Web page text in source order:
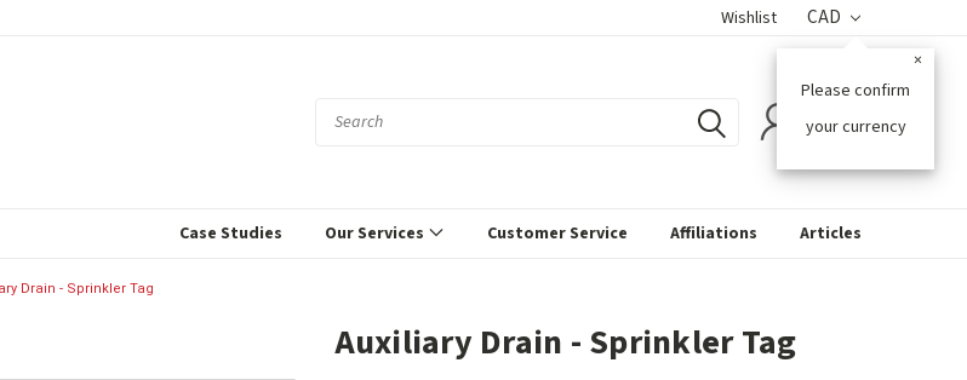
Wishlist CAD
Please confirm
your currency
×
Case Studies Our Services Customer Service Affiliations Articles
Drain - Sprinkler Tag
Auxiliary Drain - Sprinkler Tag